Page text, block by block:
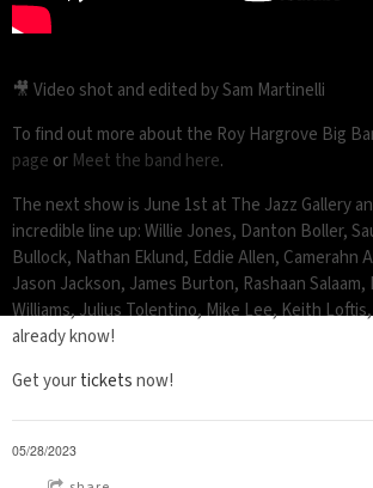
🎥 Video shot and edited by Sam Martinelli
To find out more about the Roy Hargrove Big
page or Meet the band here.
The next show is June 1st at The Jazz Gallery
incredible line up: Willie Jones, Danton Boller,
Bullock, Nathan Eklund, Eddie Allen, Camerahn
Jason Jackson, James Burton, Rashaan Salaam,
Williams, Julius Tolentino, Mike Lee, Keith Loftis,
already know!
Get yourticketsnow!
05/28/2023